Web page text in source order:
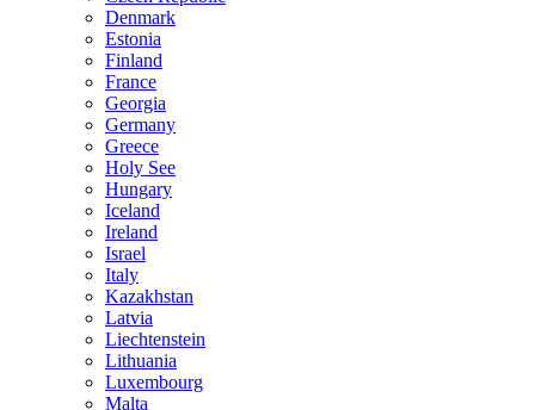
Denmark
Estonia
Finland
France
Georgia
Germany
Greece
Holy See
Hungary
Iceland
Ireland
Israel
Italy
Kazakhstan
Latvia
Liechtenstein
Lithuania
Luxembourg
Malta